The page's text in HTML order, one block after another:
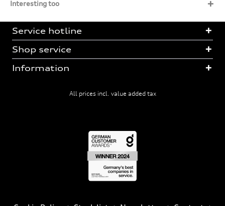
Interesting too
Service hotline
Shop service
Information
All prices incl. value added tax